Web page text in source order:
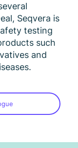
Seqvera is
testing
such
and